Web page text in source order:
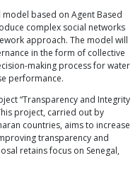
based on Agent Based
complex social networks
approach. The model will
in the form of collective
making process for water
performance.
“Transparency and Integrity
project, carried out by
countries, aims to increase
transparency and
retains focus on Senegal,